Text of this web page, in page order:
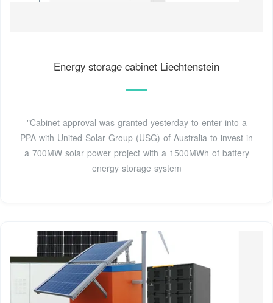
Energy storage cabinet Liechtenstein
"Cabinet approval was granted yesterday to enter into a
PPA with United Solar Group (USG) of Australia to invest in
a 700MW solar power project with a 1500MWh of battery
energy storage system